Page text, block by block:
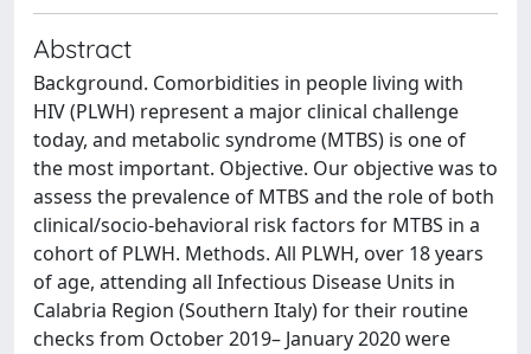
Abstract
Background. Comorbidities in people living with
HIV (PLWH) represent a major clinical challenge
today, and metabolic syndrome (MTBS) is one of
the most important. Objective. Our objective was to
assess the prevalence of MTBS and the role of both
clinical/socio-behavioral risk factors for MTBS in a
cohort of PLWH. Methods. All PLWH, over 18 years
of age, attending all Infectious Disease Units in
Calabria Region (Southern Italy) for their routine
checks from October 2019– January 2020 were